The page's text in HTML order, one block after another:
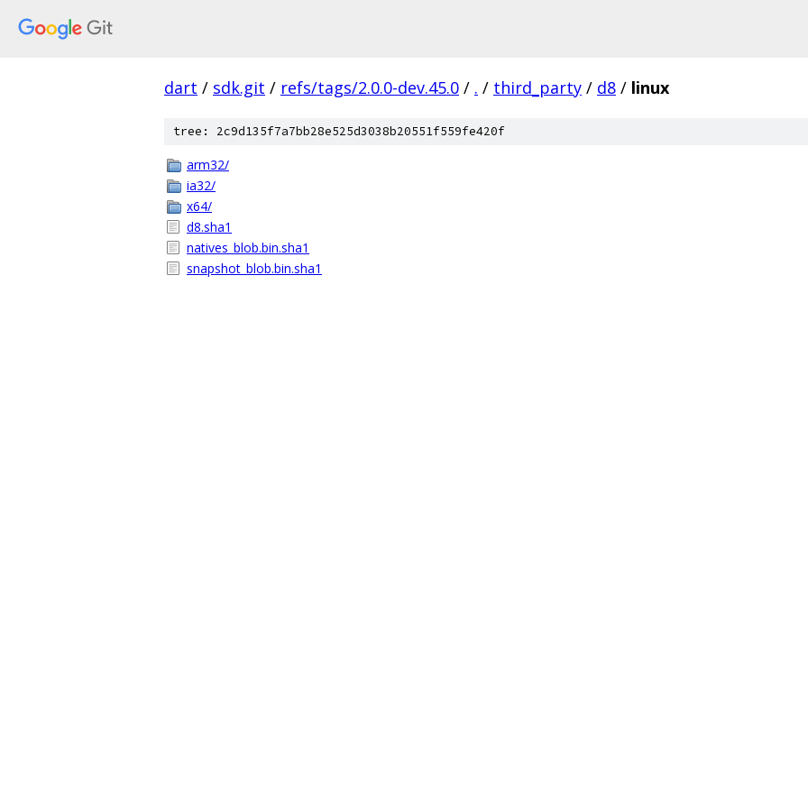
dart / sdk.git / refs/tags/2.0.0-dev.45.0 / . / third_party / d8 / linux
tree: 2c9d135f7a7bb28e525d3038b20551f559fe420f
arm32/
ia32/
x64/
d8.sha1
natives_blob.bin.sha1
snapshot_blob.bin.sha1